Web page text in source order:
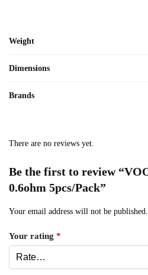
Weight
Dimensions
Brands
There are no reviews yet.
Be the first to review
0.6ohm 5pcs/Pack”
Your email address will not be published.
Your rating *